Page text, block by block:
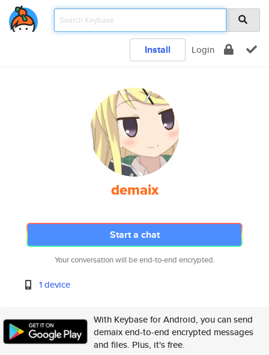
Install Login
demaix
Start a chat
Your conversation will be end-to-end encrypted.
1 device
With Keybase for Android, you can send
demaix end-to-end encrypted messages
and files. Plus, it's free.